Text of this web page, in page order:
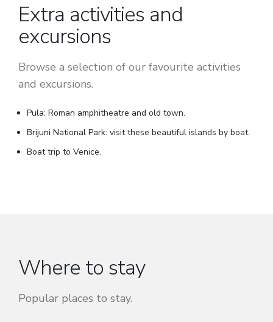
Extra activities and
excursions
Browse a selection of our favourite activities
and excursions.
Pula: Roman amphitheatre and old town.
Brijuni National Park: visit these beautiful islands by boat.
Boat trip to Venice.
Where to stay
Popular places to stay.